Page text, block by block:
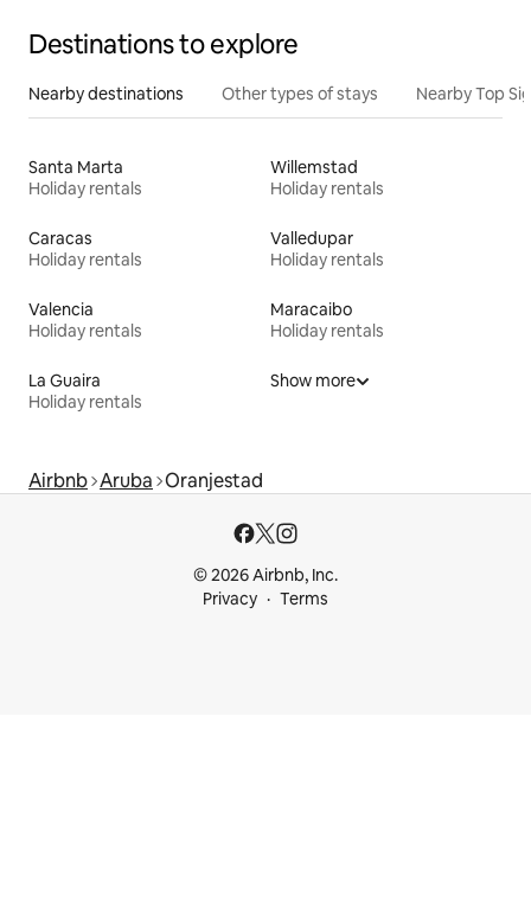
Destinations to explore
Nearby destinations Other types of stays Nearby Top
Santa Marta
Holiday rentals
Willemstad
Holiday rentals
Caracas
Holiday rentals
Valledupar
Holiday rentals
Valencia
Holiday rentals
Maracaibo
Holiday rentals
La Guaira
Holiday rentals
Show more
Airbnb Aruba Oranjestad
© 2026 Airbnb, Inc.
Privacy
Terms